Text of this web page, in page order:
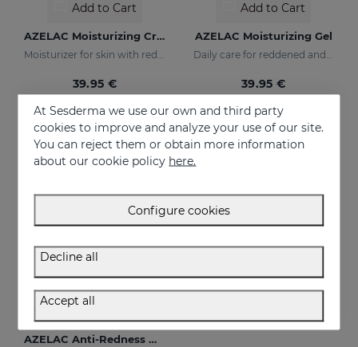
Add to Cart
AZELAC Moisturizing Cream
39.95 €
Add to Cart
AZELAC Moisturizing Gel
39.95 €
AZELAC Anti-Redness Mask
At Sesderma we use our own and third party
cookies to improve and analyze your use of our site.
You can reject them or obtain more information
about our cookie policy here.
Configure cookies
Decline all
Accept all